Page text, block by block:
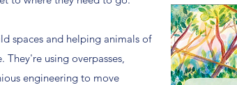
spaces and helping animals of
They're using overpasses,
engineering to move